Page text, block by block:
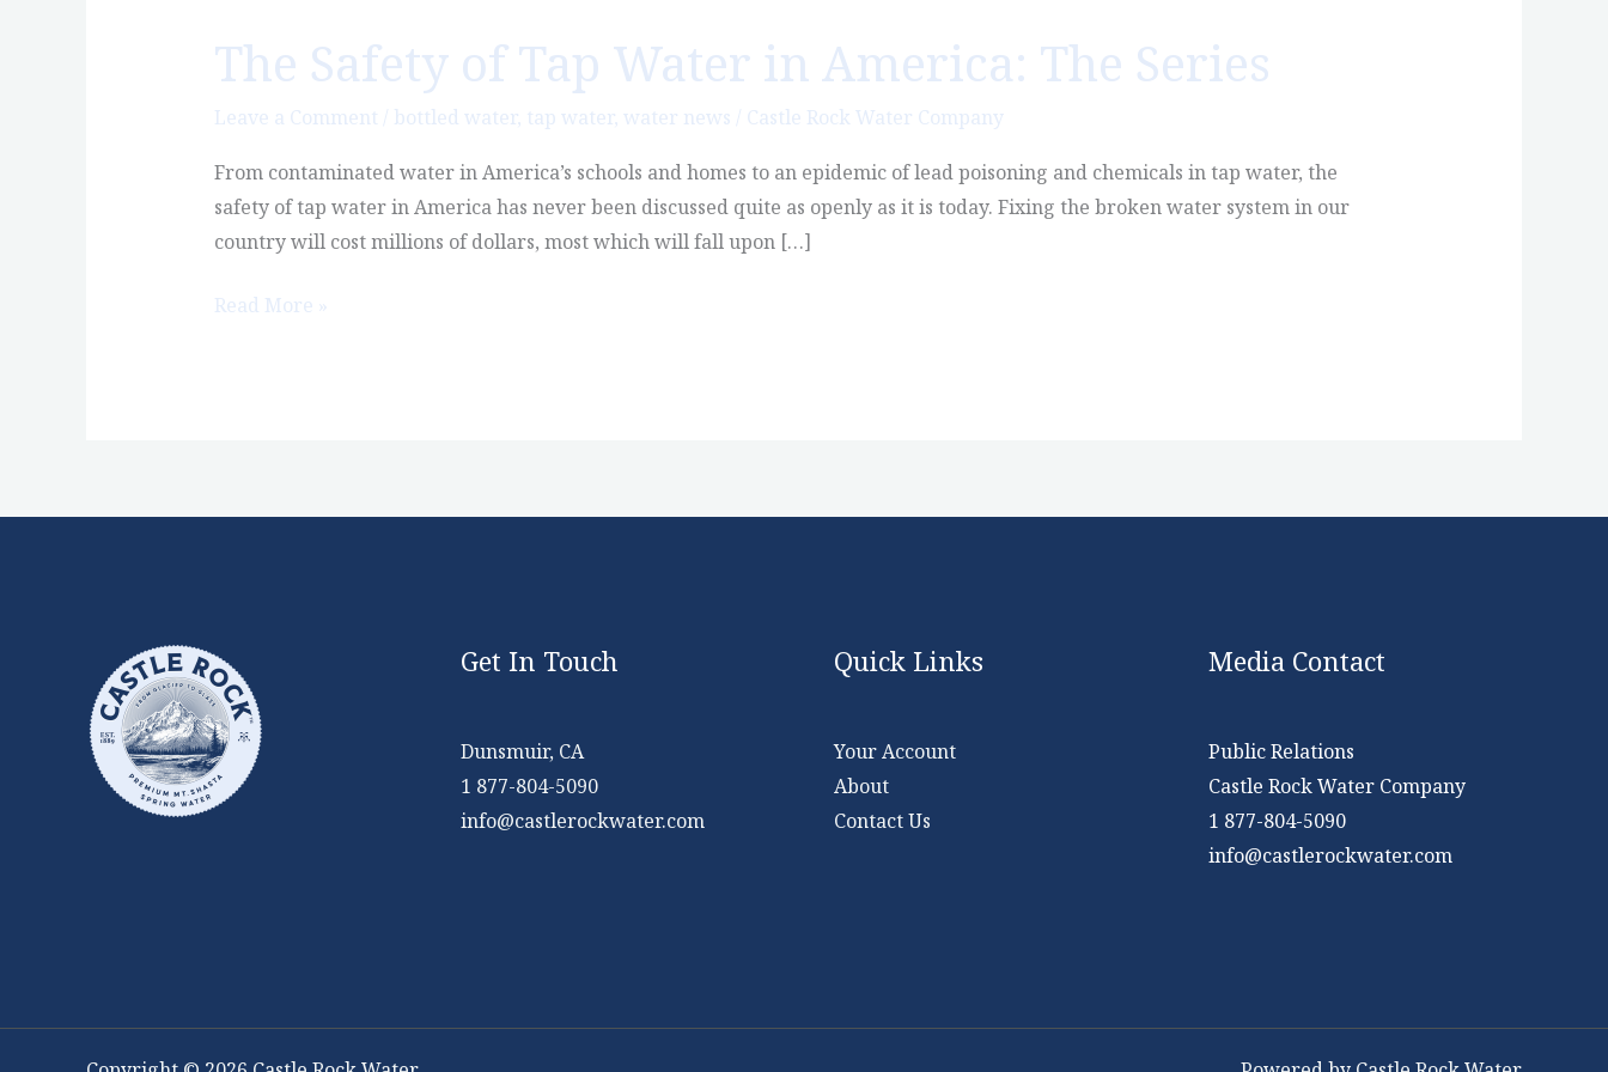
The Safety of Tap Water in America: The Series
Leave a Comment / bottled water, tap water, water news / Castle Rock Water Company
From contaminated water in America’s schools and homes to an epidemic of lead poisoning and chemicals in tap water, the
safety of tap water in America has never been discussed quite as openly as it is today. Fixing the broken water system in our
country will cost millions of dollars, most which will fall upon […]
The
Safety
of
Water
in
America:
The
Read More »
Get In Touch
Dunsmuir, CA
1 877-804-5090
info@castlerockwater.com
Quick Links
Your Account
About
Contact Us
Media Contact
Public Relations
Castle Rock Water Company
1 877-804-5090
info@castlerockwater.com